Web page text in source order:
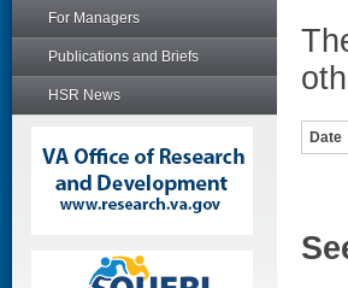
For Managers
Publications and Briefs
HSR News
Date